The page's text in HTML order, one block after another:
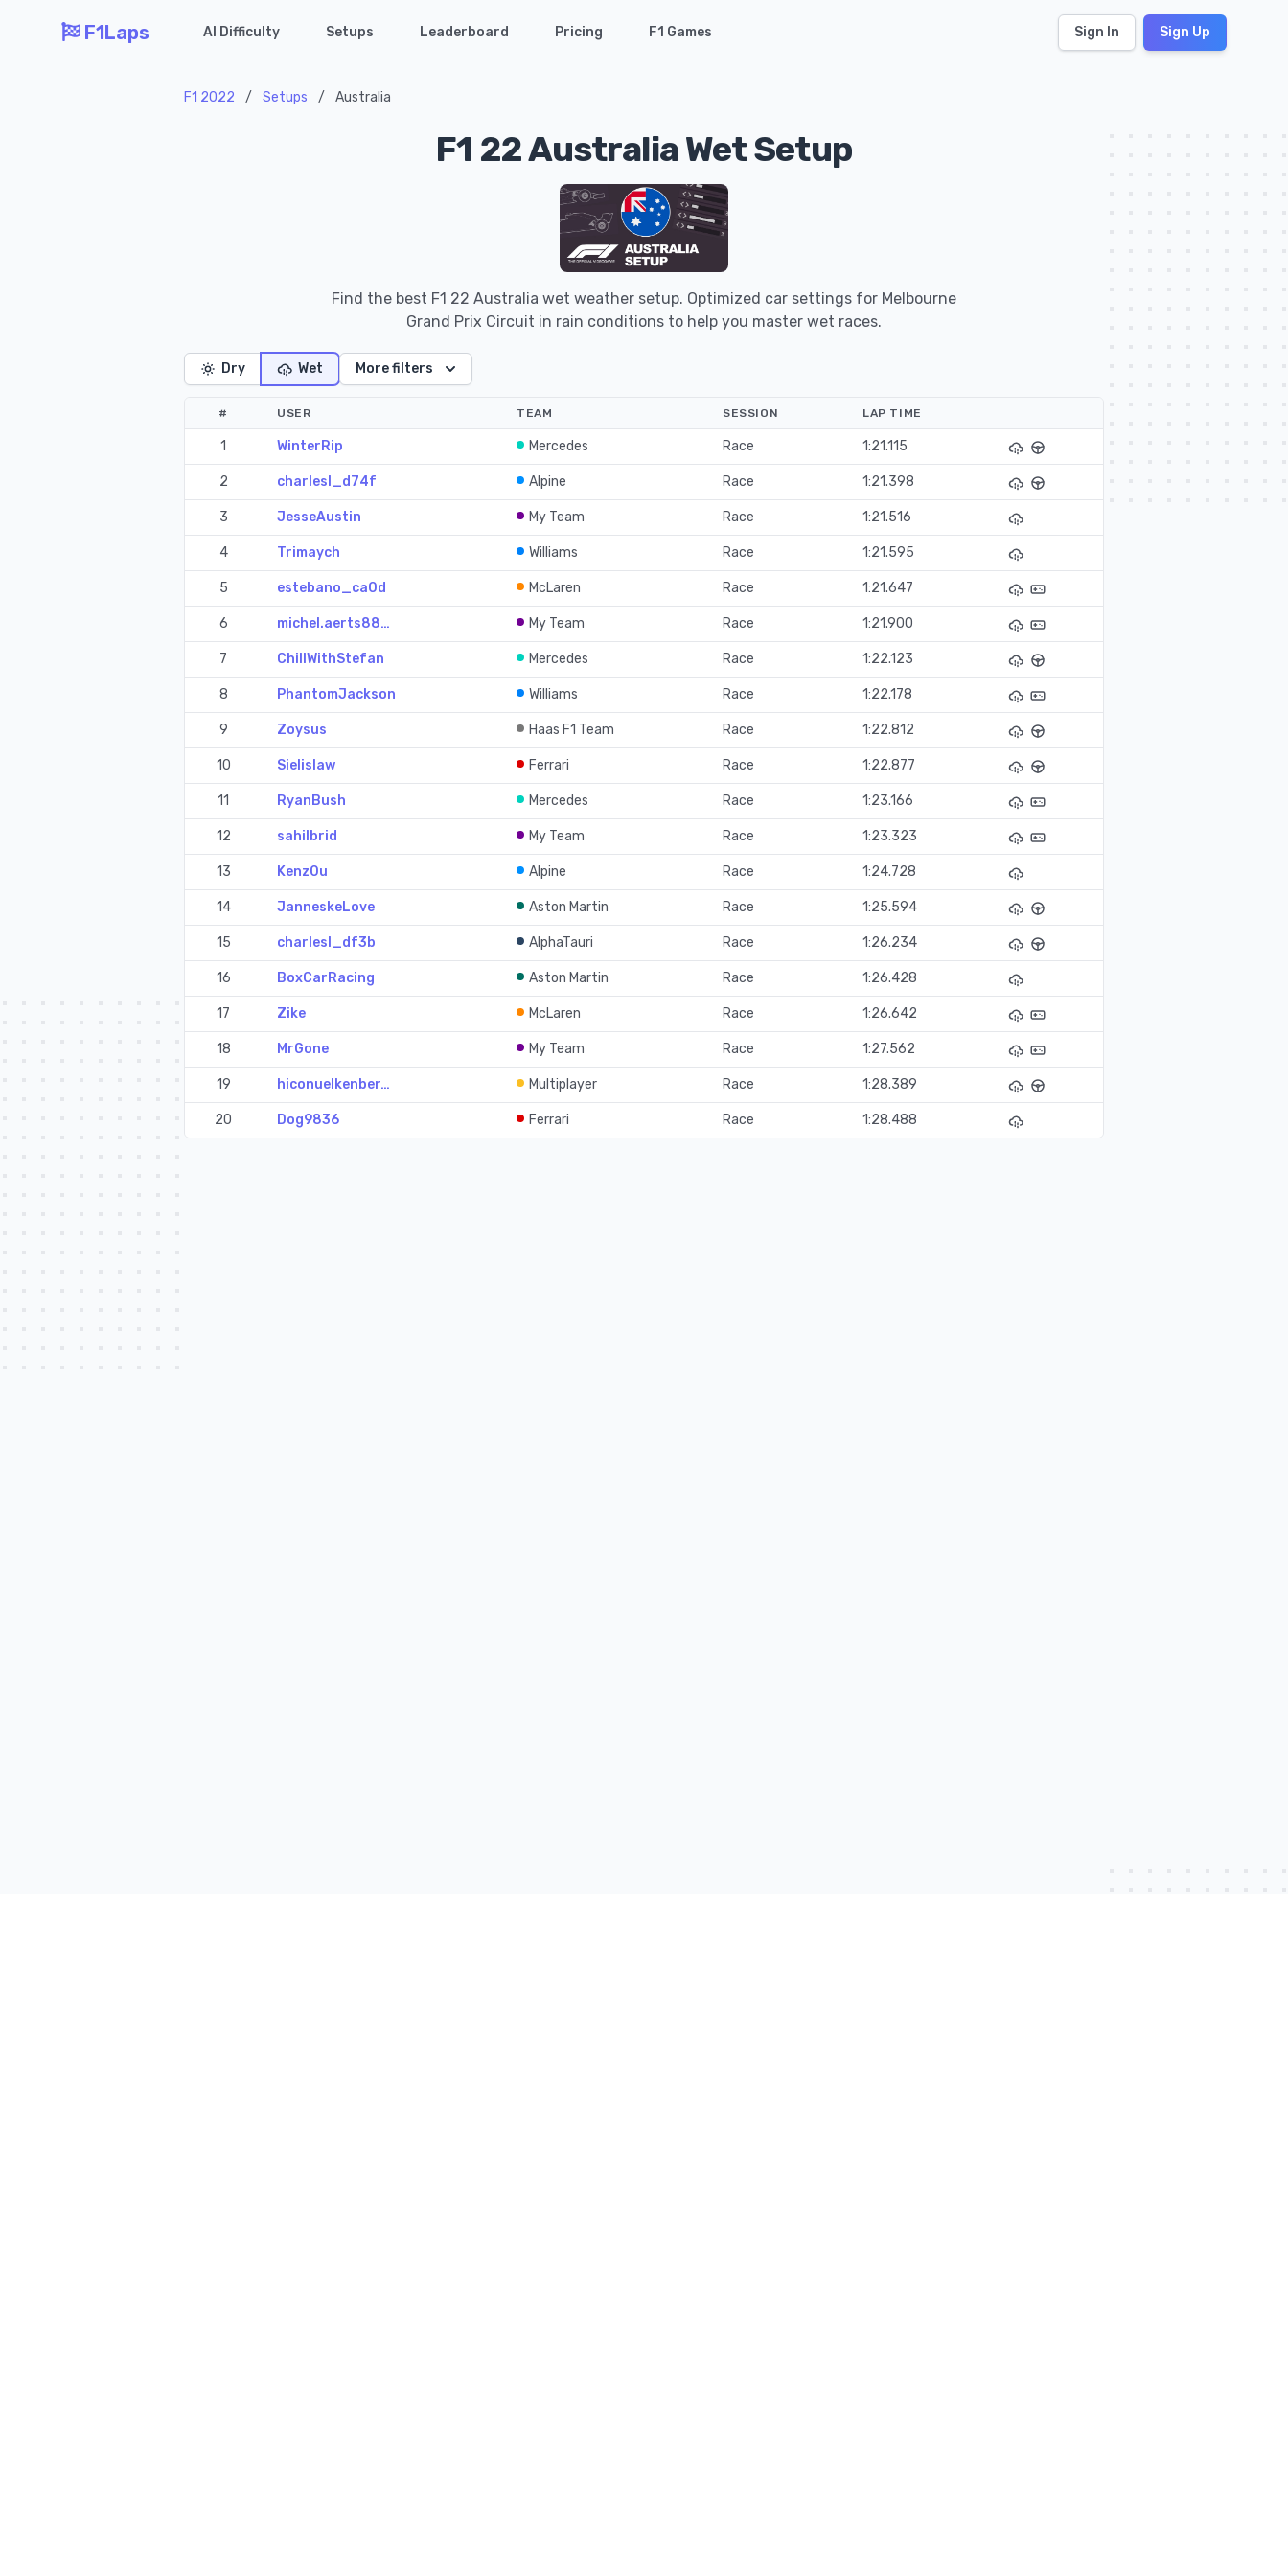
F1Laps AI Difficulty Setups Leaderboard Pricing F1 Games Sign In Sign Up
F1 2022 / Setups / Australia
F1 22 Australia Wet Setup
Find the best F1 22 Australia wet weather setup. Optimized car settings for Melbourne
Grand Prix Circuit in rain conditions to help you master wet races.
Dry Wet More filters
# USER TEAM SESSION LAP TIME
1 WinterRip Mercedes Race 1:21.115
2 charlesl_d74f Alpine Race 1:21.398
3 JesseAustin My Team Race 1:21.516
4 Trimaych Williams Race 1:21.595
5 estebano_ca0d McLaren Race 1:21.647
6 michel.aerts88… My Team Race 1:21.900
7 ChillWithStefan Mercedes Race 1:22.123
8 PhantomJackson Williams Race 1:22.178
9 Zoysus Haas F1 Team Race 1:22.812
10 Sielislaw Ferrari Race 1:22.877
11 RyanBush Mercedes Race 1:23.166
12 sahilbrid My Team Race 1:23.323
13 Kenz0u Alpine Race 1:24.728
14 JanneskeLove Aston Martin Race 1:25.594
15 charlesl_df3b AlphaTauri Race 1:26.234
16 BoxCarRacing Aston Martin Race 1:26.428
17 Zike McLaren Race 1:26.642
18 MrGone My Team Race 1:27.562
19 hiconuelkenber… Multiplayer Race 1:28.389
20 Dog9836 Ferrari Race 1:28.488